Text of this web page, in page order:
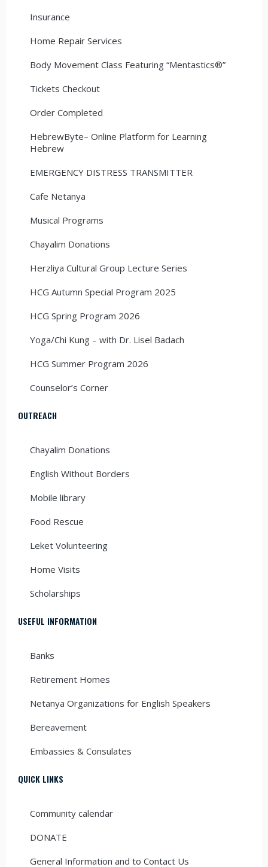
Insurance
Home Repair Services
Body Movement Class Featuring “Mentastics®”
Tickets Checkout
Order Completed
HebrewByte– Online Platform for Learning
Hebrew
EMERGENCY DISTRESS TRANSMITTER
Cafe Netanya
Musical Programs
Chayalim Donations
Herzliya Cultural Group Lecture Series
HCG Autumn Special Program 2025
HCG Spring Program 2026
Yoga/Chi Kung – with Dr. Lisel Badach
HCG Summer Program 2026
Counselor’s Corner
OUTREACH
Chayalim Donations
English Without Borders
Mobile library
Food Rescue
Leket Volunteering
Home Visits
Scholarships
USEFUL INFORMATION
Banks
Retirement Homes
Netanya Organizations for English Speakers
Bereavement
Embassies & Consulates
QUICK LINKS
Community calendar
DONATE
General Information and to Contact Us